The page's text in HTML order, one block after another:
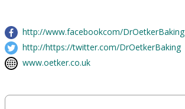
http://www.facebookcom/DrOetkerBaking
http://https://twitter.com/DrOetkerBaking
www.oetker.co.uk